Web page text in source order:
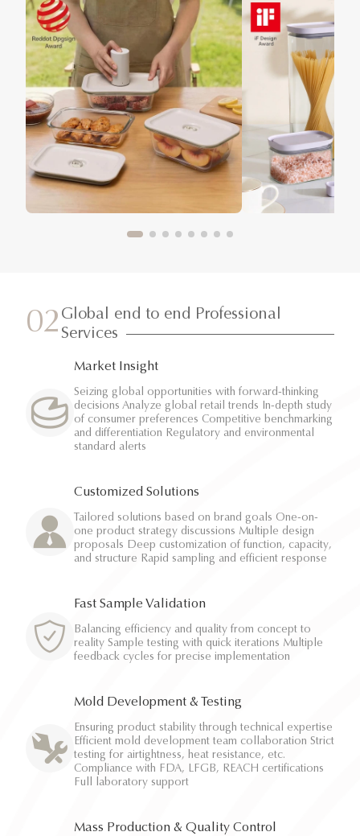
02 Global end to end Professional
Services
Market Insight
Seizing global opportunities with forward-thinking
decisions Analyze global retail trends In-depth study
of consumer preferences Competitive benchmarking
and differentiation Regulatory and environmental
standard alerts
Customized Solutions
Tailored solutions based on brand goals One-on-
one product strategy discussions Multiple design
proposals Deep customization of function, capacity,
and structure Rapid sampling and efficient response
Fast Sample Validation
Balancing efficiency and quality from concept to
reality Sample testing with quick iterations Multiple
feedback cycles for precise implementation
Mold Development & Testing
Ensuring product stability through technical expertise
Efficient mold development team collaboration Strict
testing for airtightness, heat resistance, etc.
Compliance with FDA, LFGB, REACH certifications
Full laboratory support
Mass Production & Quality Control